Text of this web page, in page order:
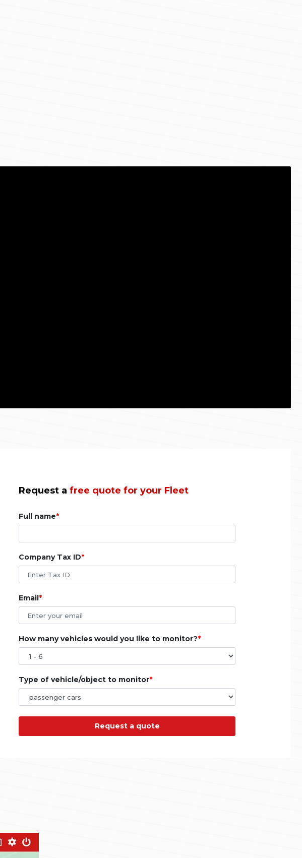
Request a free quote for your Fleet
Full name
Company Tax ID
Email
How many vehicles would you like to monitor?
Type of vehicle/object to monitor
Request a quote